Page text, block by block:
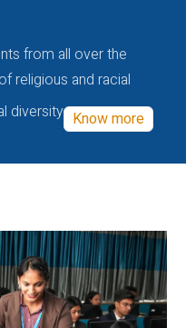
from all over the
religious and racial
diversity Know more